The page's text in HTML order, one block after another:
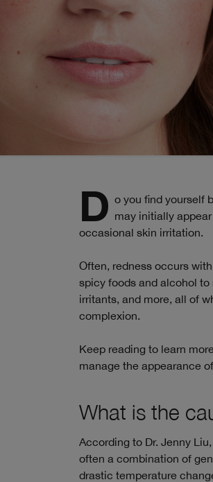
Do you find yourself blushing or flushing more easily than other people? What may initially
occasional skin irritation.
Often, redness occurs
spicy foods and alcohol to
irritants, and more, all of
complexion.
Keep reading to learn
manage the appearance
What is the
According to Dr. Jenny
often a combination of
drastic temperature